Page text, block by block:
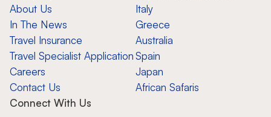
About Us
In The News
Travel Insurance
Travel Specialist Application
Careers
Contact Us
Italy
Greece
Australia
Spain
Japan
African Safaris
Connect With Us